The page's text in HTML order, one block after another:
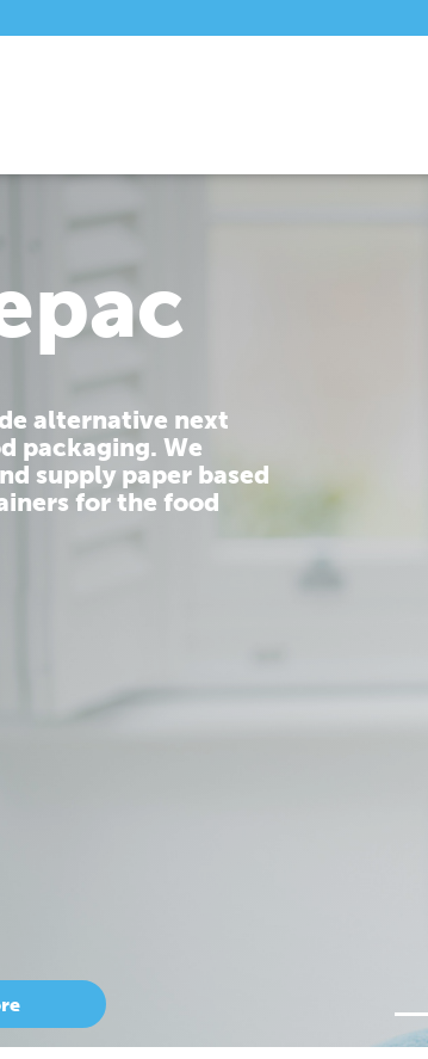
alternative next
packaging. We
supply paper based
for the food